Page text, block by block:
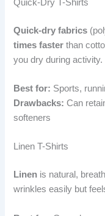
Quick-Dry T-Shirts
Quick-dry fabrics
times faster than
you dry during activity.
Best for: Sports,
Drawbacks: Can
softeners
Linen T-Shirts
Linen is natural,
wrinkles easily but